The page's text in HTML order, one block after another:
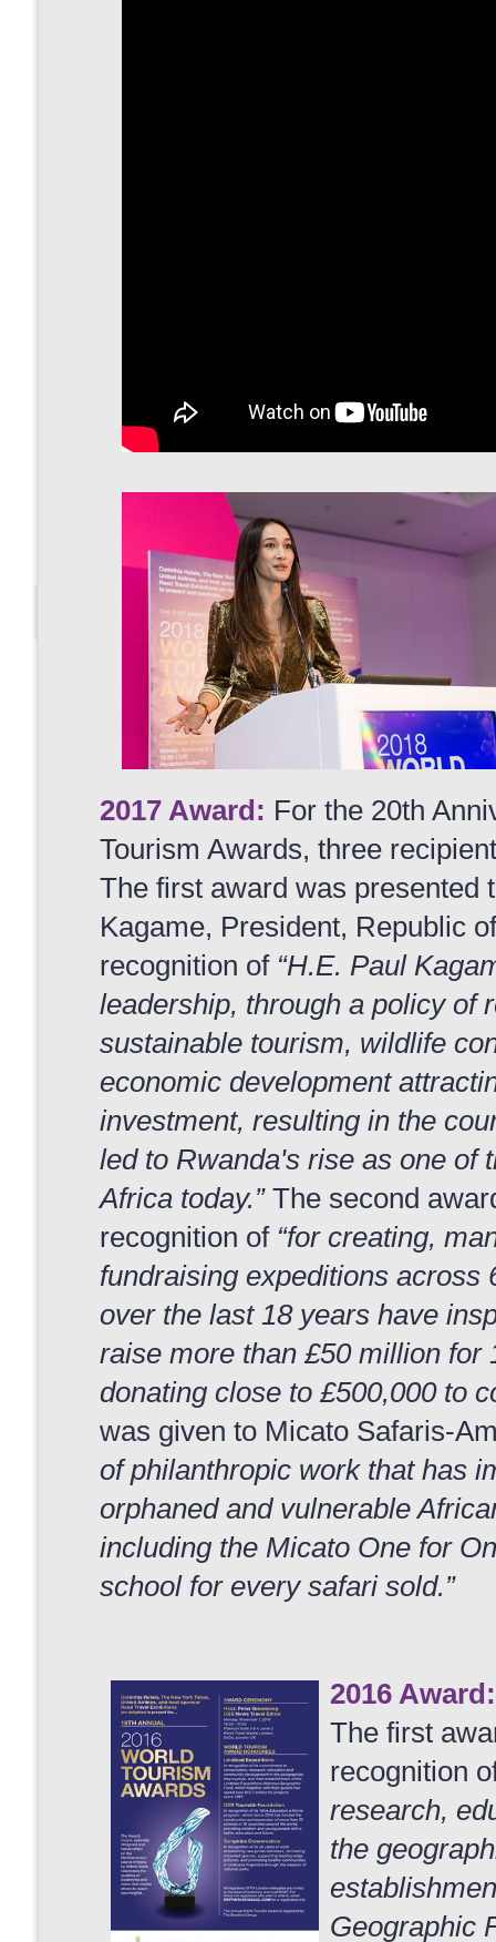
2017 Award: For the 20th
Tourism Awards, three
The first award was presented
Kagame, President, Republic
recognition of “H.E. Paul
leadership, through a policy of
sustainable tourism, wildlife
economic development
investment, resulting in the
led to Rwanda's rise as one of
Africa today.”The second
recognition of “for creating,
fundraising expeditions across
over the last 18 years have
raise more than £50 million
donating close to £500,000 to
was given to Micato Safaris-
of philanthropic work that has
orphaned and vulnerable
including the Micato One for
school for every safari sold.”
2016 Award:
The first
recognition
research,
the
Geographic